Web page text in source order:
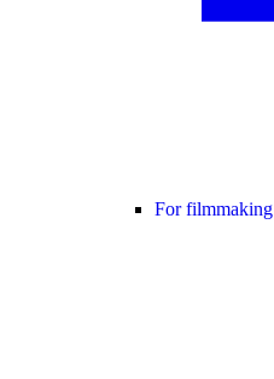
For filmmaking